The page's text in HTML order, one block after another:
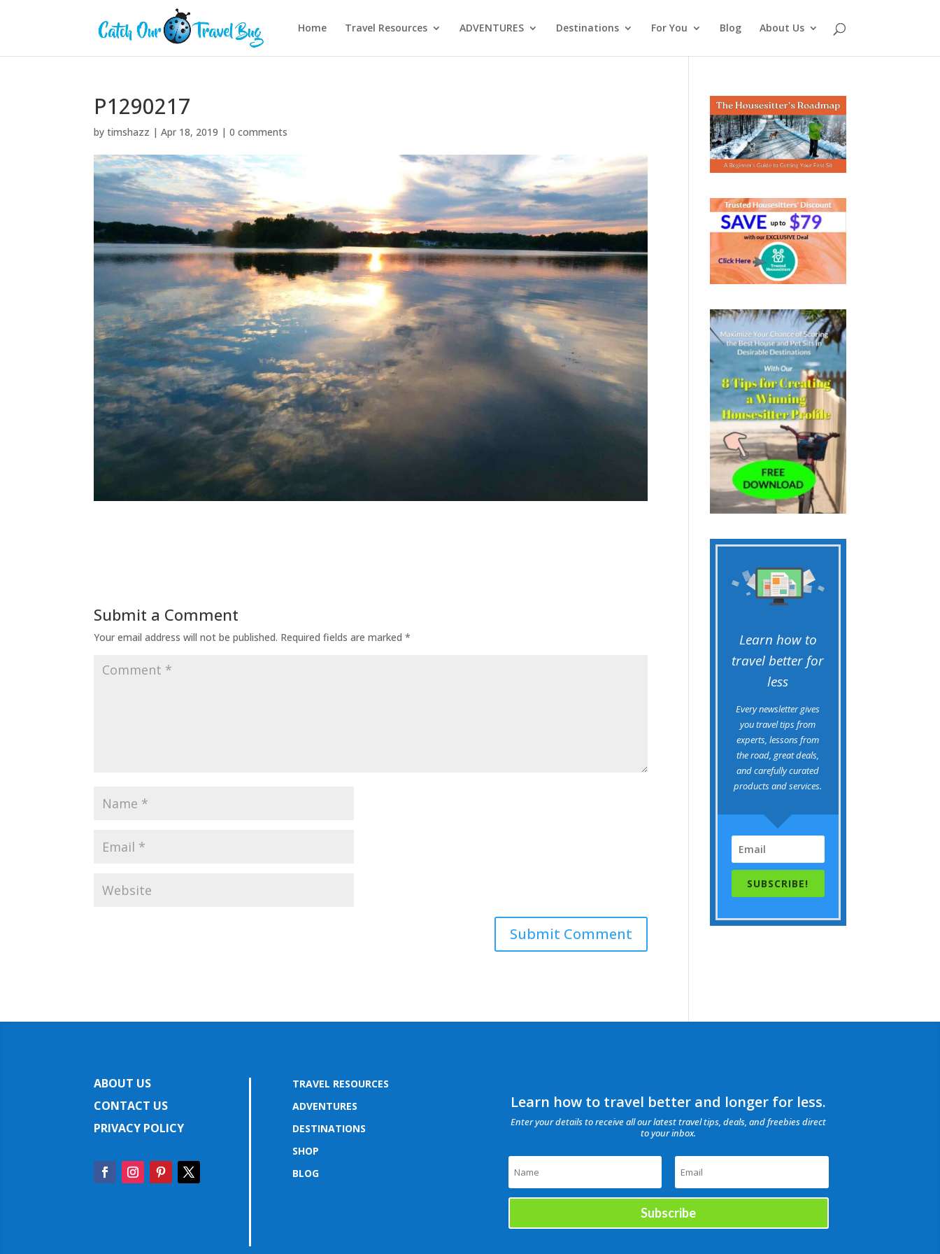
Home Travel Resources ADVENTURES Destinations For You Blog About Us
P1290217
bytimshazz |Apr 18, 2019 |0 comments
Submit a Comment
Your email address will not be published. Required fields are marked*
Learn how to
travel better for
less
Every newsletter gives
you travel tips from
experts, lessons from
the road, great deals,
and carefully curated
products and services.
SUBSCRIBE!
ABOUT US
CONTACT US
PRIVACY POLICY
TRAVEL RESOURCES
ADVENTURES
DESTINATIONS
SHOP
BLOG
Learn how to travel better and longer for less.
Enter your details to receive all our latest travel tips, deals, and freebies direct
to your inbox.
Subscribe